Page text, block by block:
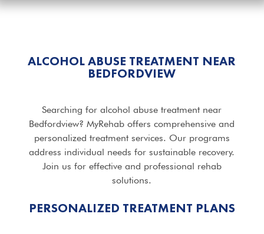
ALCOHOL ABUSE TREATMENT NEAR
BEDFORDVIEW
Searching for alcohol abuse treatment near
Bedfordview? MyRehab offers comprehensive and
personalized treatment services. Our programs
address individual needs for sustainable recovery.
Join us for effective and professional rehab
solutions.
PERSONALIZED TREATMENT PLANS